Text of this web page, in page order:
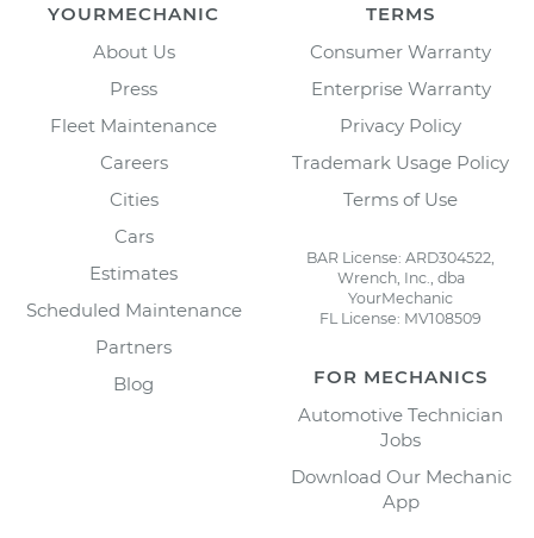
YOURMECHANIC
About Us
Press
Fleet Maintenance
Careers
Cities
Cars
Estimates
Scheduled Maintenance
Partners
Blog
TERMS
Consumer Warranty
Enterprise Warranty
Privacy Policy
Trademark Usage Policy
Terms of Use
BAR License: ARD304522,
Wrench, Inc., dba
YourMechanic
FL License: MV108509
FOR MECHANICS
Automotive Technician
Jobs
Download Our Mechanic
App